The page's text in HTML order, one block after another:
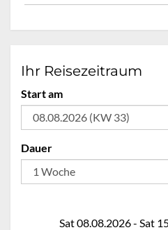
Ihr Reisezeitraum
Start am
Dauer
Sat 08.08.2026 - Sat